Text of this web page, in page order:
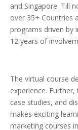
and Singapore. Till
over 35+ Countries
programs driven by
12 years of
The virtual course
experience.
case studies, and
makes exciting
marketing courses